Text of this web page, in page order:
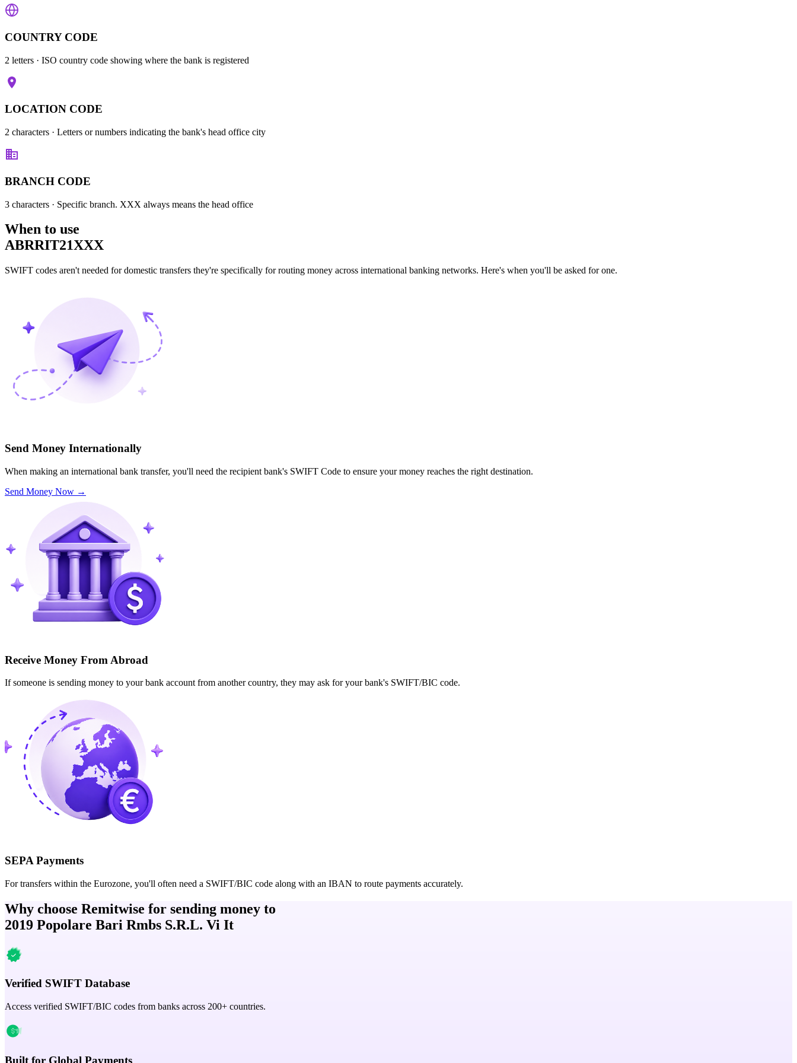
COUNTRY CODE
2 letters · ISO country code showing where the bank is registered
LOCATION CODE
2 characters · Letters or numbers indicating the bank's head office city
BRANCH CODE
3 characters · Specific branch. XXX always means the head office
When to use
ABRRIT21XXX
SWIFT codes aren't needed for domestic transfers they're specifically for routing money across international banking networks. Here's when you'll be asked for one.
Send Money Internationally
When making an international bank transfer, you'll need the recipient bank's SWIFT Code to ensure your money reaches the right destination.
Send Money Now →
Receive Money From Abroad
If someone is sending money to your bank account from another country, they may ask for your bank's SWIFT/BIC code.
SEPA Payments
For transfers within the Eurozone, you'll often need a SWIFT/BIC code along with an IBAN to route payments accurately.
Why choose Remitwise for sending money to
2019 Popolare Bari Rmbs S.R.L. Vi It
Verified SWIFT Database
Access verified SWIFT/BIC codes from banks across 200+ countries.
Built for Global Payments